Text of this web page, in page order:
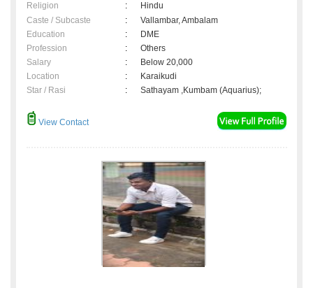
Religion
:
Hindu
Caste / Subcaste
:
Vallambar, Ambalam
Education
:
DME
Profession
:
Others
Salary
:
Below 20,000
Location
:
Karaikudi
Star / Rasi
: Sathayam ,Kumbam (Aquarius);
View Contact